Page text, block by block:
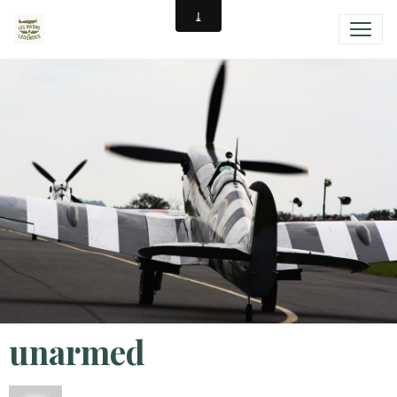
unarmed